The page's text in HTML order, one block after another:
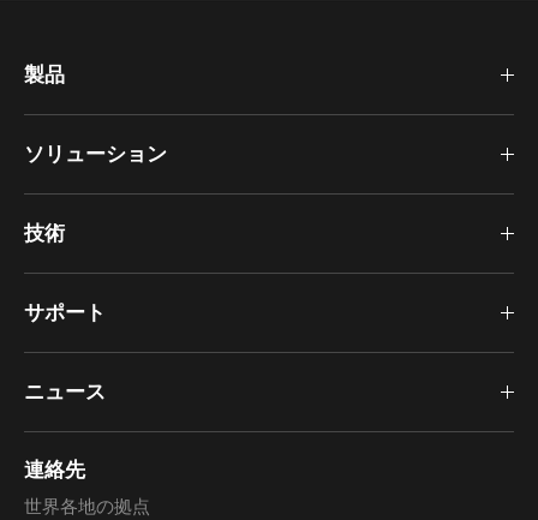
製品
ソリューション
技術
サポート
ニュース
連絡先
世界各地の拠点